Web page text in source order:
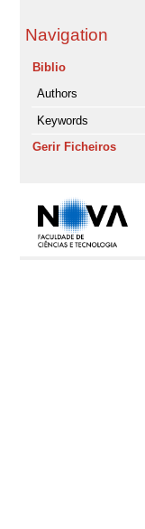
Navigation
Biblio
Authors
Keywords
Gerir Ficheiros